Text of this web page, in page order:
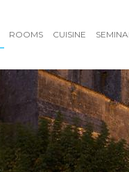
ROOMS CUISINE